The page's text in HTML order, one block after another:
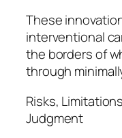
These
interventional
the borders of
through
Risks,
Judgment